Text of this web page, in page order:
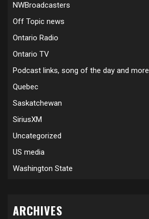
NWBroadcasters
Off Topic news
Ontario Radio
Ontario TV
Podcast links, song of the day and more
Quebec
Saskatchewan
SiriusXM
Uncategorized
US media
Washington State
ARCHIVES